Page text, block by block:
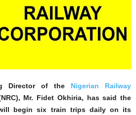
Director of the Nigerian Railway
Mr. Fidet Okhiria, has said the
begin six train trips daily on its